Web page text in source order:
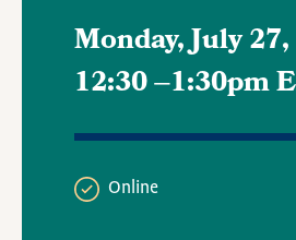
Monday, July
12:30–1:30pm
Online